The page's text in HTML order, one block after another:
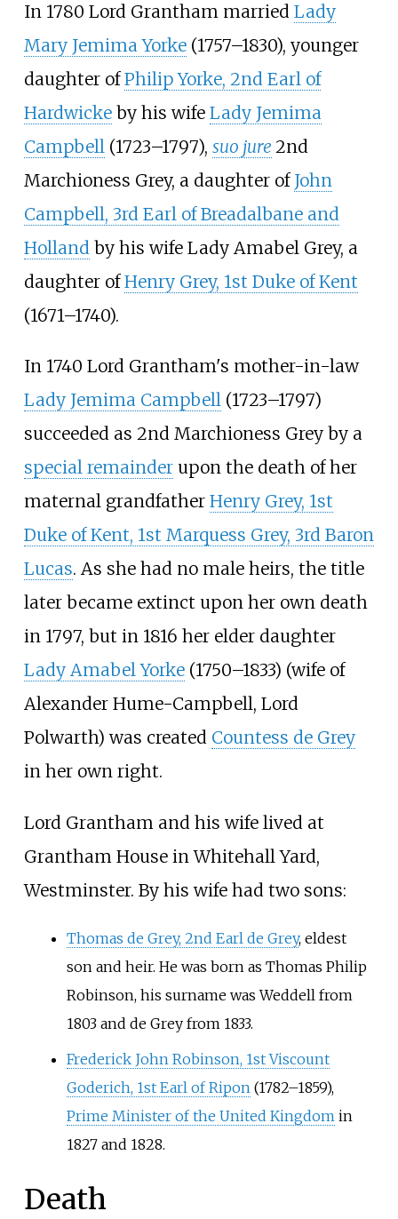
In 1780 Lord Grantham married Lady
Mary Jemima Yorke(1757–1830), younger
daughter ofPhilip Yorke, 2nd Earl of
Hardwickeby his wife Lady Jemima
Campbell(1723–1797), suo jure 2nd
Marchioness Grey, a daughter of John
Campbell, 3rd Earl of Breadalbane and
Hollandby his wife Lady Amabel Grey, a
daughter ofHenry Grey, 1st Duke of Kent
(1671–1740).
In 1740 Lord Grantham's mother-in-law
Lady Jemima Campbell(1723–1797)
succeeded as 2nd Marchioness Grey by a
special remainderupon the death of her
maternal grandfather Henry Grey, 1st
Duke of Kent, 1st Marquess Grey, 3rd Baron
Lucas. As she had no male heirs, the title
later became extinct upon her own death
in 1797, but in 1816 her elder daughter
Lady Amabel Yorke(1750–1833) (wife of
Alexander Hume-Campbell, Lord
Polwarth) was created Countess de Grey
in her own right.
Lord Grantham and his wife lived at
Grantham House in Whitehall Yard,
Westminster. By his wife had two sons:
Thomas de Grey, 2nd Earl de Grey, eldest
son and heir. He was born as Thomas Philip
Robinson, his surname was Weddell from
1803 and de Grey from 1833.
Frederick John Robinson, 1st Viscount
Goderich, 1st Earl of Ripon (1782–1859),
Prime Minister of the United Kingdom in
1827 and 1828.
Death